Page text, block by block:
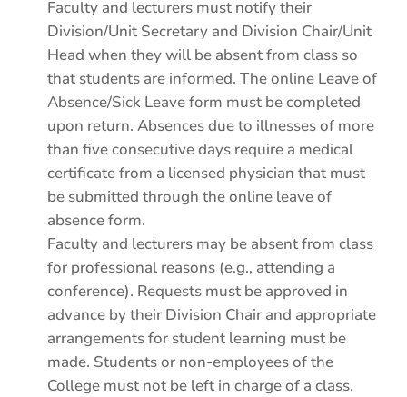
Faculty and lecturers must notify their
Division/Unit Secretary and Division Chair/Unit
Head when they will be absent from class so
that students are informed. The online Leave of
Absence/Sick Leave form must be completed
upon return. Absences due to illnesses of more
than five consecutive days require a medical
certificate from a licensed physician that must
be submitted through the online leave of
absence form.
Faculty and lecturers may be absent from class
for professional reasons (e.g., attending a
conference). Requests must be approved in
advance by their Division Chair and appropriate
arrangements for student learning must be
made. Students or non-employees of the
College must not be left in charge of a class.